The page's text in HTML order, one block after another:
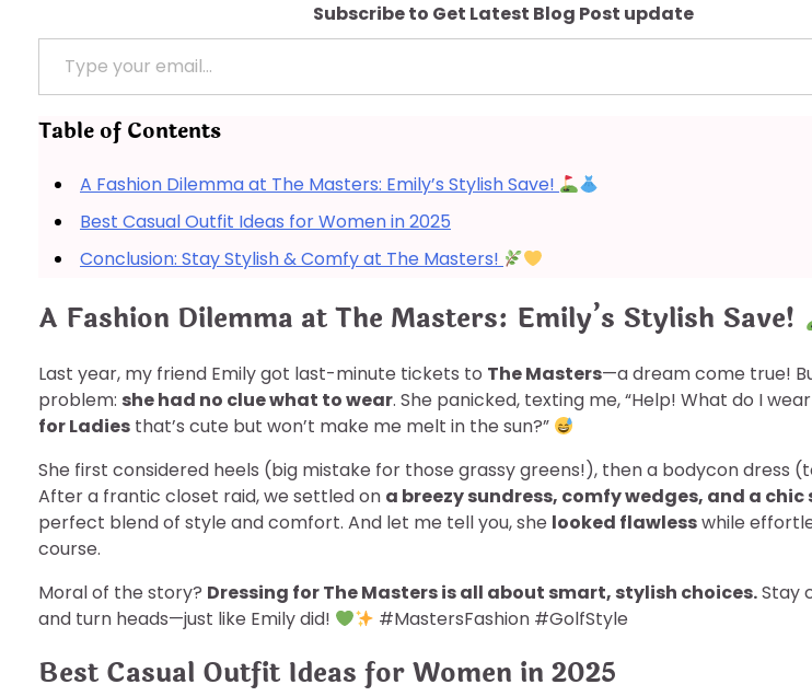
Subscribe to Get Latest Blog Post update
Type your email…
Table of Contents
A Fashion Dilemma at The Masters: Emily’s Stylish Save!
Best Casual Outfit Ideas for Women in 2025
Conclusion: Stay Stylish & Comfy at The Masters!
A Fashion Dilemma at The Masters: Emily’s Stylish Save!
Last year, my friend Emily got last-minute tickets to The Masters—a dream come true!
problem: she had no clue what to wear. She panicked, texting me, “Help! What do I
for Ladies that’s cute but won’t make me melt in the sun?”
She first considered heels (big mistake for those grassy greens!), then a bodycon dress
After a frantic closet raid, we settled on a breezy sundress, comfy wedges, and a
perfect blend of style and comfort. And let me tell you, she looked flawlesswhile
course.
Moral of the story? Dressing for The Masters is all about smart, stylish choices.Stay
and turn heads—just like Emily did!
#MastersFashion #GolfStyle
Best Casual Outfit Ideas for Women in 2025